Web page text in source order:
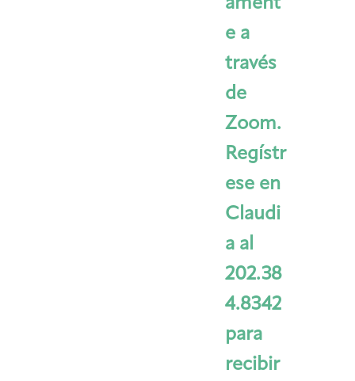
ament
e a
través
de
Zoom.
Regístr
ese en
Claudi
a al
202.38
4.8342
para
recibir